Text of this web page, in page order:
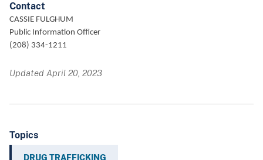
Contact
CASSIE FULGHUM
Public Information Officer
(208) 334-1211
Updated April 20, 2023
Topics
DRUG TRAFFICKING